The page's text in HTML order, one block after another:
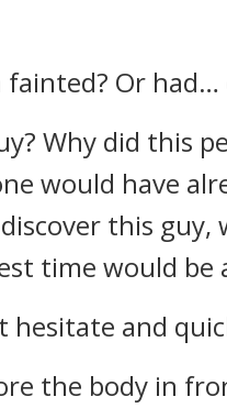
Or had…
Why did this
would have
this
time would
hesitate and
the body in